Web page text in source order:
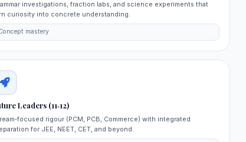
investigations, fraction labs, and science experiments that
curiosity into concrete understanding.
mastery
Leaders (11‑12)
rigour (PCM, PCB, Commerce) with integrated
for JEE, NEET, CET, and beyond.